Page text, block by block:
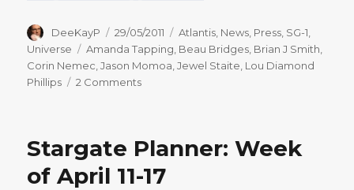
Author
DeeKayP
Posted
on
29/05/2011 Categories
Atlantis News Press SG-1
Universe
Tags
Amanda Tapping Beau Bridges Brian J Smith
Corin Nemec ,Jason Momoa ,Jewel Staite Lou Diamond
Phillips
2 Commentson
of
30-
Stargate Planner: Week
of April 11-17